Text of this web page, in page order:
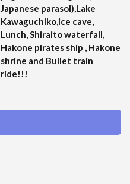
Japanese parasol),Lake
Kawaguchiko,ice cave,
Lunch, Shiraito waterfall,
Hakone pirates ship , Hakone
shrine and Bullet train
ride!!!